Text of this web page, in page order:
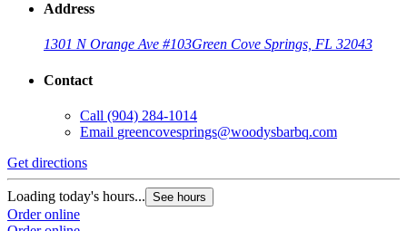
Address
1301 N Orange Ave #103Green Cove Springs, FL 32043
Contact
Call (904) 284-1014
Email greencovesprings@woodysbarbq.com
Get directions
Loading today's hours... See hours
Order online